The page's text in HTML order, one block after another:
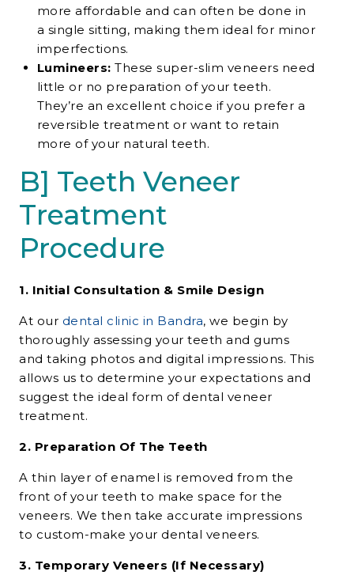
more affordable and can often be done in
a single sitting, making them ideal for minor
imperfections.
Lumineers: These super-slim veneers need
little or no preparation of your teeth.
They’re an excellent choice if you prefer a
reversible treatment or want to retain
more of your natural teeth.
B] Teeth Veneer
Treatment
Procedure
1. Initial Consultation & Smile Design
At our dental clinic in Bandra, we begin by
thoroughly assessing your teeth and gums
and taking photos and digital impressions. This
allows us to determine your expectations and
suggest the ideal form of dental veneer
treatment.
2. Preparation Of The Teeth
A thin layer of enamel is removed from the
front of your teeth to make space for the
veneers. We then take accurate impressions
to custom-make your dental veneers.
3. Temporary Veneers (If Necessary)